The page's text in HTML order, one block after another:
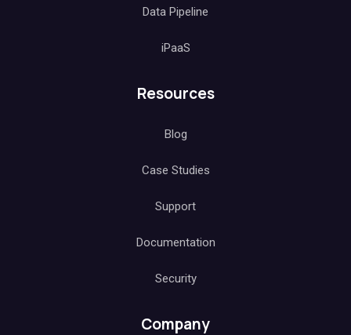
Data Pipeline
iPaaS
Resources
Blog
Case Studies
Support
Documentation
Security
Company